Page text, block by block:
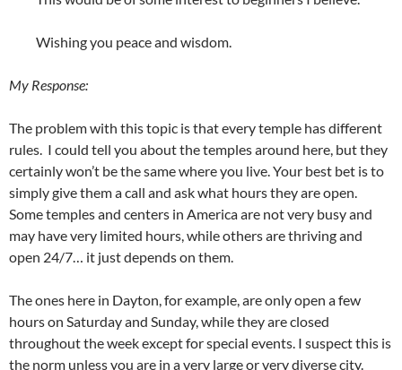
Wishing you peace and wisdom.
My Response:
The problem with this topic is that every temple has different
rules. I could tell you about the temples around here, but they
certainly won’t be the same where you live. Your best bet is to
simply give them a call and ask what hours they are open.
Some temples and centers in America are not very busy and
may have very limited hours, while others are thriving and
open 24/7… it just depends on them.
The ones here in Dayton, for example, are only open a few
hours on Saturday and Sunday, while they are closed
throughout the week except for special events. I suspect this is
the norm unless you are in a very large or very diverse city.